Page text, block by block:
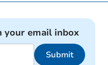
your email inbox
Submit